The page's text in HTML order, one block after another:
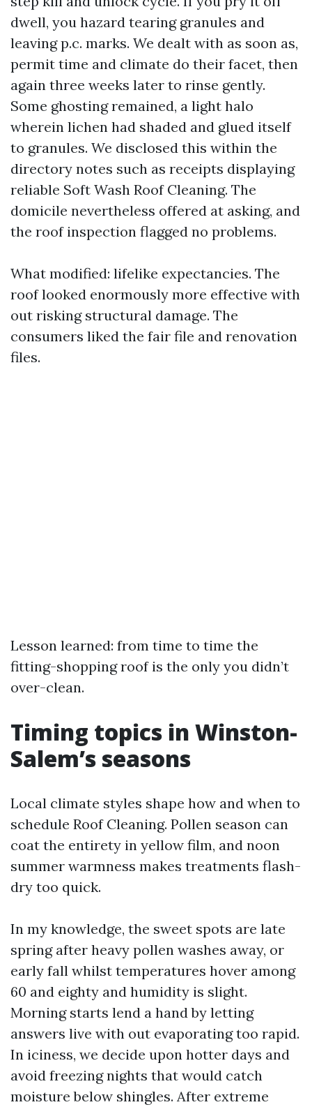
dwell, you hazard tearing granules and
leaving p.c. marks. We dealt with as soon as,
permit time and climate do their facet, then
again three weeks later to rinse gently.
Some ghosting remained, a light halo
wherein lichen had shaded and glued itself
to granules. We disclosed this within the
directory notes such as receipts displaying
reliable Soft Wash Roof Cleaning. The
domicile nevertheless offered at asking, and
the roof inspection flagged no problems.
What modified: lifelike expectancies. The
roof looked enormously more effective with
out risking structural damage. The
consumers liked the fair file and renovation
files.
Lesson learned: from time to time the
fitting-shopping roof is the only you didn’t
over-clean.
Timing topics in Winston-
Salem’s seasons
Local climate styles shape how and when to
schedule Roof Cleaning. Pollen season can
coat the entirety in yellow film, and noon
summer warmness makes treatments flash-
dry too quick.
In my knowledge, the sweet spots are late
spring after heavy pollen washes away, or
early fall whilst temperatures hover among
60 and eighty and humidity is slight.
Morning starts lend a hand by letting
answers live with out evaporating too rapid.
In iciness, we decide upon hotter days and
avoid freezing nights that would catch
moisture below shingles. After extreme